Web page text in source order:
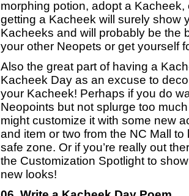
morphing potion, adopt a
getting a Kacheek will surely show
Kacheeks and will probably be the
your other Neopets or get yourself
Also the great part of having a
Kacheek Day as an excuse to
your Kacheek! Perhaps if you do
Neopoints but not splurge too
might customize it with some new
and item or two from the NC Mall
safe zone. Or if you’re really out
the Customization Spotlight to
new looks!